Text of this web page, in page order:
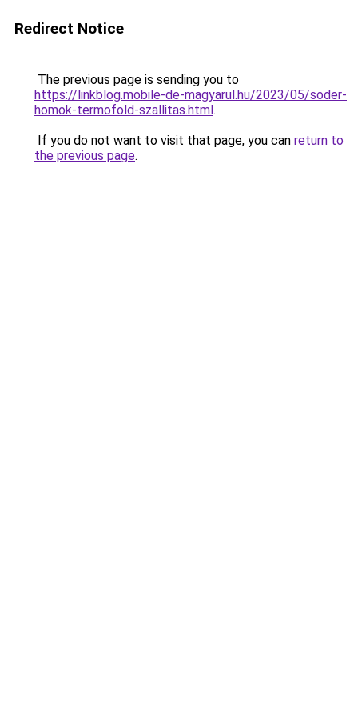
Redirect Notice
The previous page is sending you to
https://linkblog.mobile-de-magyarul.hu/2023/05/soder-
homok-termofold-szallitas.html.
If you do not want to visit that page, you can return to
the previous page.